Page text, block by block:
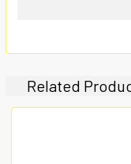
Related